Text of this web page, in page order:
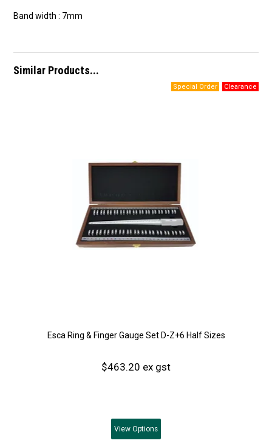
Band width : 7mm
Similar Products...
Esca Ring & Finger Gauge Set D-Z+6 Half Sizes
$463.20 ex gst
View Options